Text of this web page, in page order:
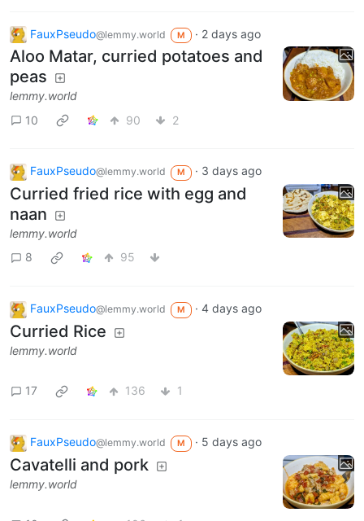
FauxPseudo@lemmy.world M · 2 days ago
Aloo Matar, curried potatoes and
peas
lemmy.world
10
90 2
FauxPseudo@lemmy.world M · 3 days ago
Curried fried rice with egg and
naan
lemmy.world
8
95
FauxPseudo@lemmy.world M · 4 days ago
Curried Rice
lemmy.world
17 136 1
FauxPseudo@lemmy.world M · 5 days ago
Cavatelli and pork
lemmy.world